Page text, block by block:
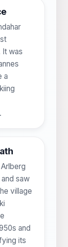
It was
a
saw
village
and
its